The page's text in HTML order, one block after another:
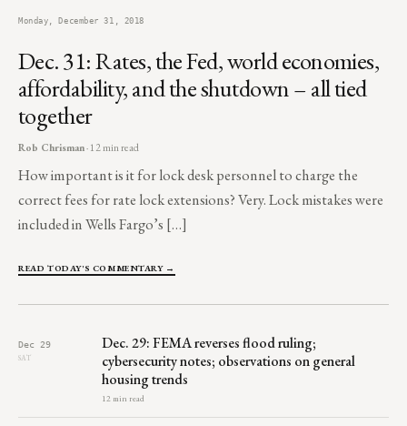
Monday, December 31, 2018
Dec. 31: Rates, the Fed, world economies,
affordability, and the shutdown – all tied
together
Rob Chrisman· 12 min read
How important is it for lock desk personnel to charge the
correct fees for rate lock extensions? Very. Lock mistakes were
included in Wells Fargo’s […]
READ TODAY'S COMMENTARY →
Dec 29
SAT
Dec. 29: FEMA reverses flood ruling;
cybersecurity notes; observations on general
housing trends
12 min read